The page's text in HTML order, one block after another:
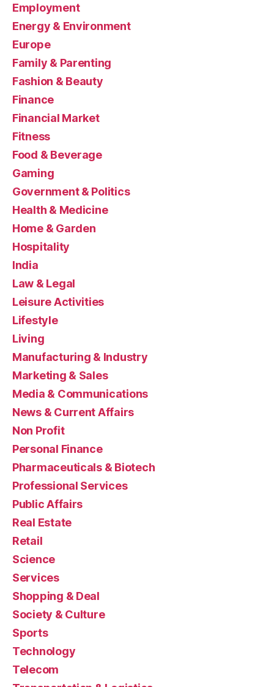
Employment
Energy & Environment
Europe
Family & Parenting
Fashion & Beauty
Finance
Financial Market
Fitness
Food & Beverage
Gaming
Government & Politics
Health & Medicine
Home & Garden
Hospitality
India
Law & Legal
Leisure Activities
Lifestyle
Living
Manufacturing & Industry
Marketing & Sales
Media & Communications
News & Current Affairs
Non Profit
Personal Finance
Pharmaceuticals & Biotech
Professional Services
Public Affairs
Real Estate
Retail
Science
Services
Shopping & Deal
Society & Culture
Sports
Technology
Telecom